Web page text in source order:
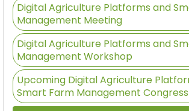
Digital Agriculture Platforms and
Management Meeting
Digital Agriculture Platforms and
Management Workshop
Upcoming Digital Agriculture
Smart Farm Management Congress